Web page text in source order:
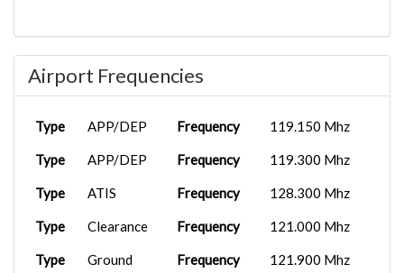
Airport Frequencies
Type APP/DEP Frequency 119.150 Mhz
Type APP/DEP Frequency 119.300 Mhz
Type ATIS Frequency 128.300 Mhz
Type Clearance Frequency 121.000 Mhz
Type Ground Frequency 121.900 Mhz